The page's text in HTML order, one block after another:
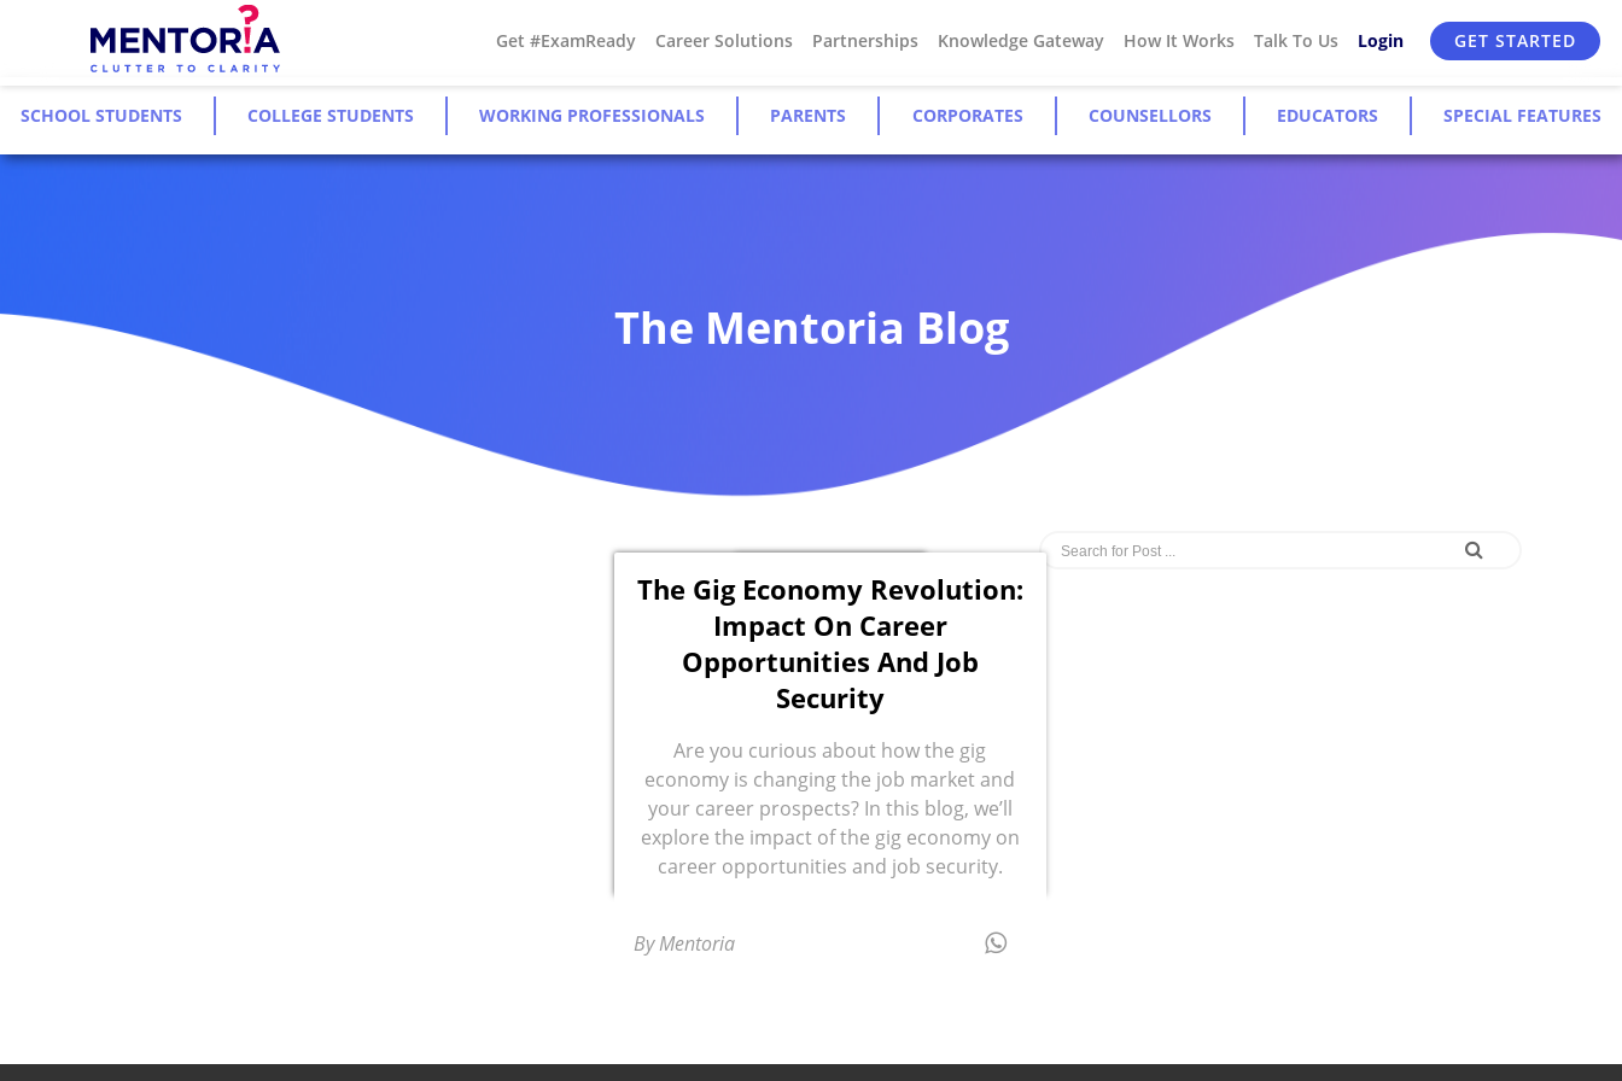
Get #ExamReady Career Solutions Partnerships Knowledge Gateway How It Works Talk To Us Login GET STARTED
SCHOOL STUDENTS COLLEGE STUDENTS WORKING PROFESSIONALS PARENTS CORPORATES COUNSELLORS EDUCATORS SPECIAL FEATURES
The Mentoria Blog
The Gig Economy Revolution:
Impact On Career
Opportunities And Job
Security
Are you curious about how the gig
economy is changing the job market and
your career prospects? In this blog, we’ll
explore the impact of the gig economy on
career opportunities and job security.
By Mentoria